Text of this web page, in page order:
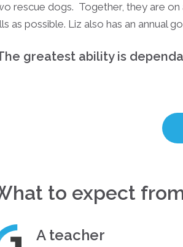
rescue dogs. Together, they are on
as possible. Liz also has an annual
greatest ability is
to expect
A teacher